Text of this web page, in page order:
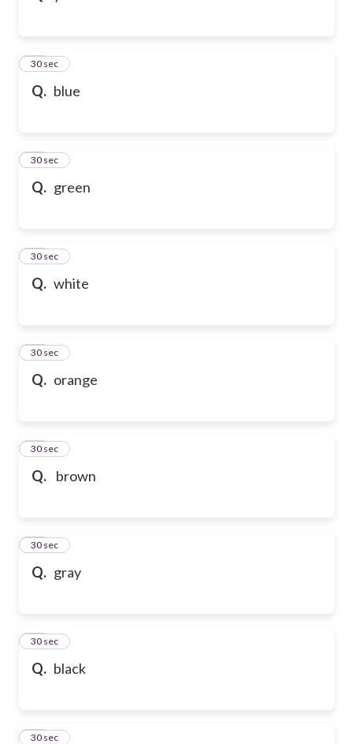
Q. blue
32
30 sec
Q. green
33
30 sec
Q. white
34
30 sec
Q. orange
35
30 sec
Q. brown
36
30 sec
Q. gray
37
30 sec
Q. black
38
30 sec
39
30 sec